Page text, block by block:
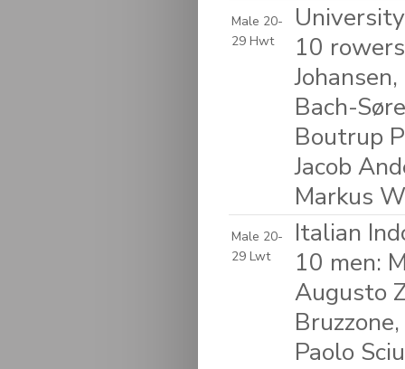
Male 20-
29 Hwt
10
Bach-
Boutrup
Jacob
Markus
Male 20-
29 Lwt
Italian
10 men:
Augusto
Paolo